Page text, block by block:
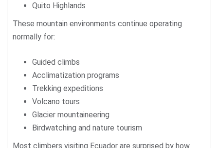
Quito Highlands
These mountain environments continue operating
normally for:
Guided climbs
Acclimatization programs
Trekking expeditions
Volcano tours
Glacier mountaineering
Birdwatching and nature tourism
Most climbers visiting Ecuador are surprised by how